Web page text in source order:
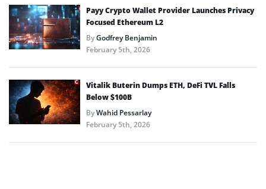
Payy Crypto Wallet Provider Launches Privacy
Focused Ethereum L2
ByGodfrey Benjamin
February 5th, 2026
Vitalik Buterin Dumps ETH, DeFi TVL Falls
Below $100B
ByWahid Pessarlay
February 5th, 2026